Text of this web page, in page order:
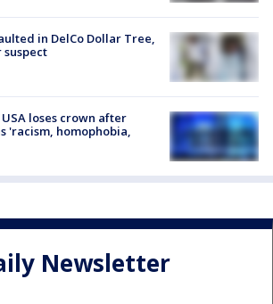
in DelCo Dollar Tree,
loses crown after
'racism, homophobia,
Newsletter